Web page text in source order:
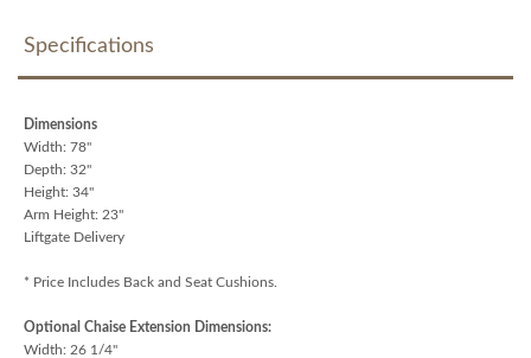
Specifications
Dimensions
Width: 78"
Depth: 32"
Height: 34"
Arm Height: 23"
Liftgate Delivery
* Price Includes Back and Seat Cushions.
Optional Chaise Extension Dimensions:
Width: 26 1/4"